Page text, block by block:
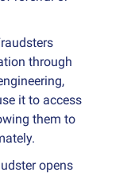
through
it to access
them to
opens